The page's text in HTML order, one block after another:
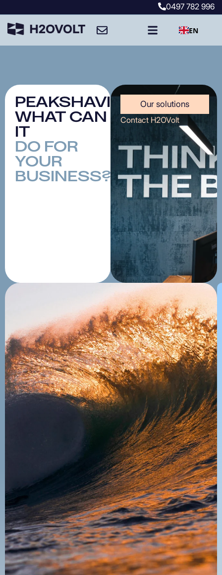
0497 782 996
EN
PEAKSHAVING:
WHAT CAN
IT
DO FOR
YOUR
BUSINESS?
Our solutions
Contact H2OVolt